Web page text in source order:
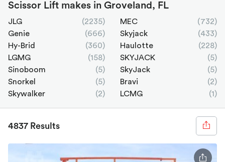
Scissor Lift makes in Groveland, FL
JLG (2235) MEC
(732)
Genie
(666) Skyjack
(433)
Hy-Brid
(360) Haulotte
(228)
LGMG
(158) SKYJACK
(5)
Sinoboom
(5) SkyJack
(5)
Snorkel
(5) Bravi
(2)
Skywalker
(2) LCMG (1)
4837 Results